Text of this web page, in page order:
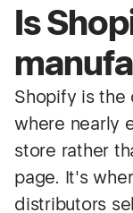
Is
Shopify is the
where nearly
store rather
page. It's
distributors